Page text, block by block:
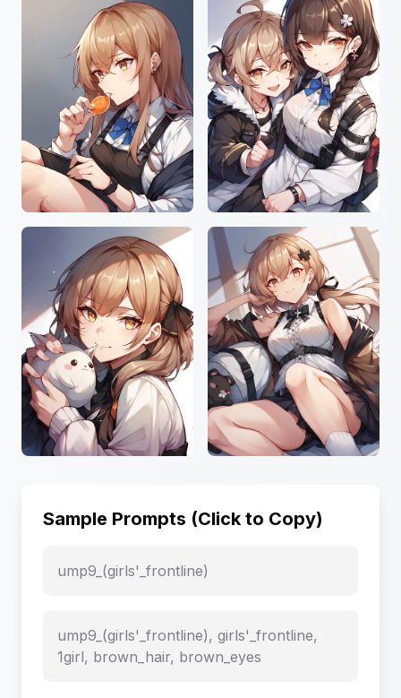
Sample Prompts (Click to Copy)
ump9_(girls'_frontline)
ump9_(girls'_frontline), girls'_frontline,
1girl, brown_hair, brown_eyes